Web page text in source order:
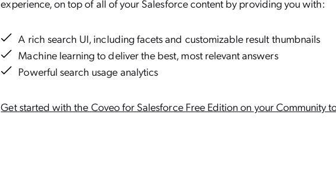
experience, on top of all of your Salesforce content by providing you with:
A rich search UI, including facets and customizable result thumbnails
Machine learning to deliver the best, most relevant answers
Powerful search usage analytics
Get started with the Coveo for Salesforce Free Edition on your Community